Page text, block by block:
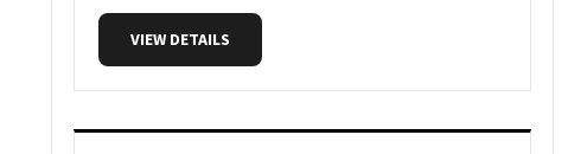
VIEW DETAILS